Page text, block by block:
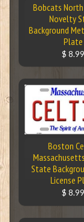
Bobcats
Novelty
Background
Plate
$ 8.99
Boston
State
License
$ 8.99